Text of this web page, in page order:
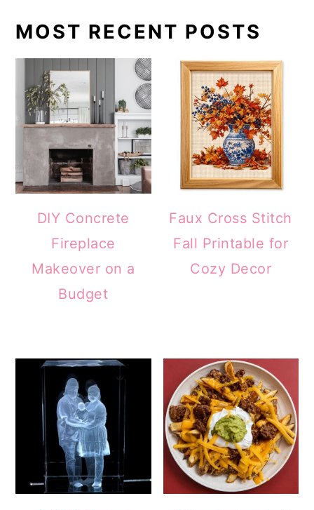
MOST RECENT POSTS
DIY Concrete
Fireplace
Makeover on a
Budget
Faux Cross Stitch
Fall Printable for
Cozy Decor